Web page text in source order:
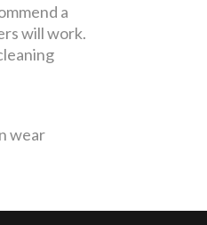
a
will work.
wear